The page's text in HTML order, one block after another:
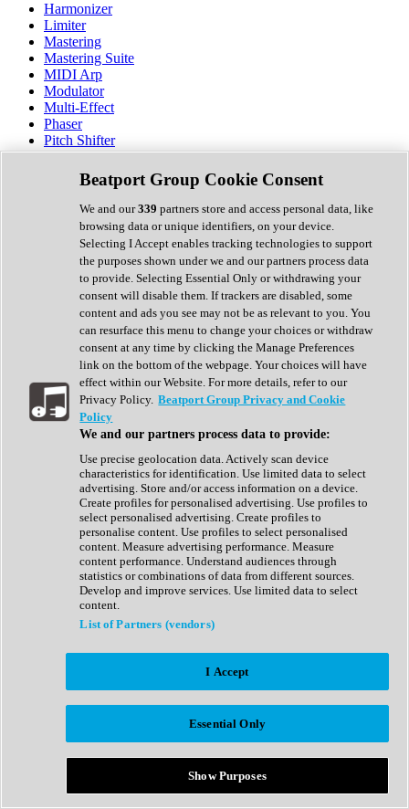
Harmonizer
Limiter
Mastering
Mastering Suite
MIDI Arp
Modulator
Multi-Effect
Phaser
Pitch Shifter
Preamp
Randomiser
Reverb
Saturation
Sequencer
Spectral Analysis
Stereo Width
Surround Tools
Tape Emulation
Transient Shaper
Tremolo
Vibrato
Vocal Processing
Vocoder
Show All
Complete Collection
Drum Machine
Expansion Packs
Generator
Groovebox
Kontakt Instrument
Maschine Expansions
Reaktor Ensemble
Sampler
Synth Presets
Virtual Instruments
Afrobeat
Bass Music
Breaks
Bundles
Country
Beatport Group Cookie Consent
We and our339 partners store and access personal data, like
browsing data or unique identifiers, on your device.
Selecting I Accept enables tracking technologies to support
the purposes shown under we and our partners process data
to provide. Selecting Essential Only or withdrawing your
consent will disable them. If trackers are disabled, some
content and ads you see may not be as relevant to you. You
can resurface this menu to change your choices or withdraw
consent at any time by clicking the Manage Preferences
link on the bottom of the webpage. Your choices will have
effect within our Website. For more details, refer to our
Privacy Policy. Beatport Group Privacy and Cookie
Policy
We and our partners process data to provide:
Use precise geolocation data. Actively scan device
characteristics for identification. Use limited data to select
advertising. Store and/or access information on a device.
Create profiles for personalised advertising. Use profiles to
select personalised advertising. Create profiles to
personalise content. Use profiles to select personalised
content. Measure advertising performance. Measure
content performance. Understand audiences through
statistics or combinations of data from different sources.
Develop and improve services. Use limited data to select
content.
List of Partners (vendors)
I Accept
Essential Only
Show Purposes